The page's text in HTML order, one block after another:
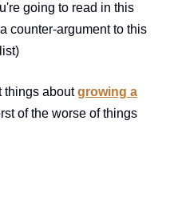
going to read in this
counter-argument to this
things aboutgrowing a
of the worse of things